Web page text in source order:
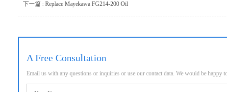
下一篇 : Replace Mayekawa FG214-200 Oil
A Free Consultation
Email us with any questions or inquiries or use our contact data. We would be happy